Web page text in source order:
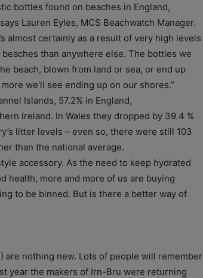
bottles found on beaches in England,
Lauren Eyles, MCS Beachwatch Manager.
almost certainly as a result of very high levels
than anywhere else. The bottles we
beach, blown from land or sea, or end up
we’ll see ending up on our shores.”
Islands, 57.2% in England,
Ireland. In Wales they dropped by 39.4 %
litter levels – even so, there were still 103
than the national average.
accessory. As the need to keep hydrated
health, more and more of us are buying
to be binned. But is there a better way of
are nothing new. Lots of people will remember
year the makers of Irn-Bru were returning